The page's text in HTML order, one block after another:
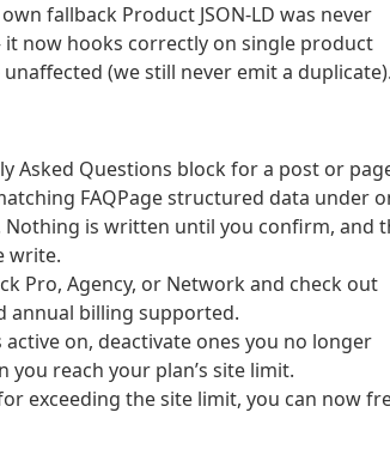
fallback Product JSON-LD was never
now hooks correctly on single product
(we still never emit a
Asked Questions block for a post or
FAQPage structured data under
is written until you confirm, and
write.
Pro, Agency, or Network and check out
annual billing supported.
on, deactivate ones you no longer
you reach your plan’s site limit.
exceeding the site limit, you can now